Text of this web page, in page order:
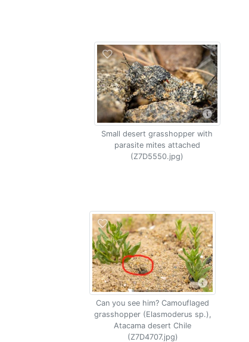
Small desert grasshopper with
parasite mites attached
(Z7D5550.jpg)
Can you see him? Camouflaged
grasshopper (Elasmoderus sp.),
Atacama desert Chile
(Z7D4707.jpg)